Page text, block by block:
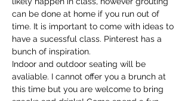
can be done at home if you run out of
time. It is important to come with ideas to
have a sucessful class. Pinterest has a
bunch of inspiration.
Indoor and outdoor seating will be
avaliable. I cannot offer you a brunch at
this time but you are welcome to bring